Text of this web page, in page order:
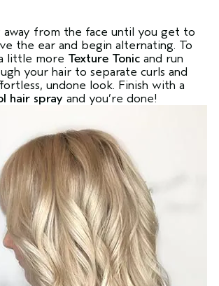
from the face until you get to
the ear and begin alternating. To
little more Texture Tonic and run
your hair to separate curls and
undone look. Finish with a
hair spray and you’re done!